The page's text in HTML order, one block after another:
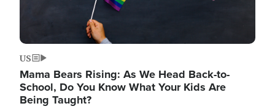
US
Mama Bears Rising: As We Head Back-to-
School, Do You Know What Your Kids Are
Being Taught?